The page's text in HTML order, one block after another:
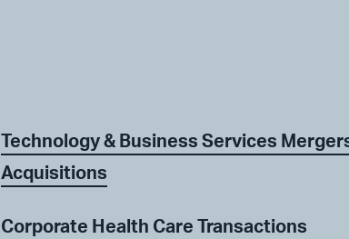
Technology & Business Services
Acquisitions
Corporate Health Care Transactions